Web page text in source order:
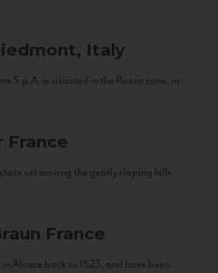
Italy
S.p.A. is situated in the Roero zone, in
France
set among the gently sloping hills
France
Alsace back to 1523, and have been